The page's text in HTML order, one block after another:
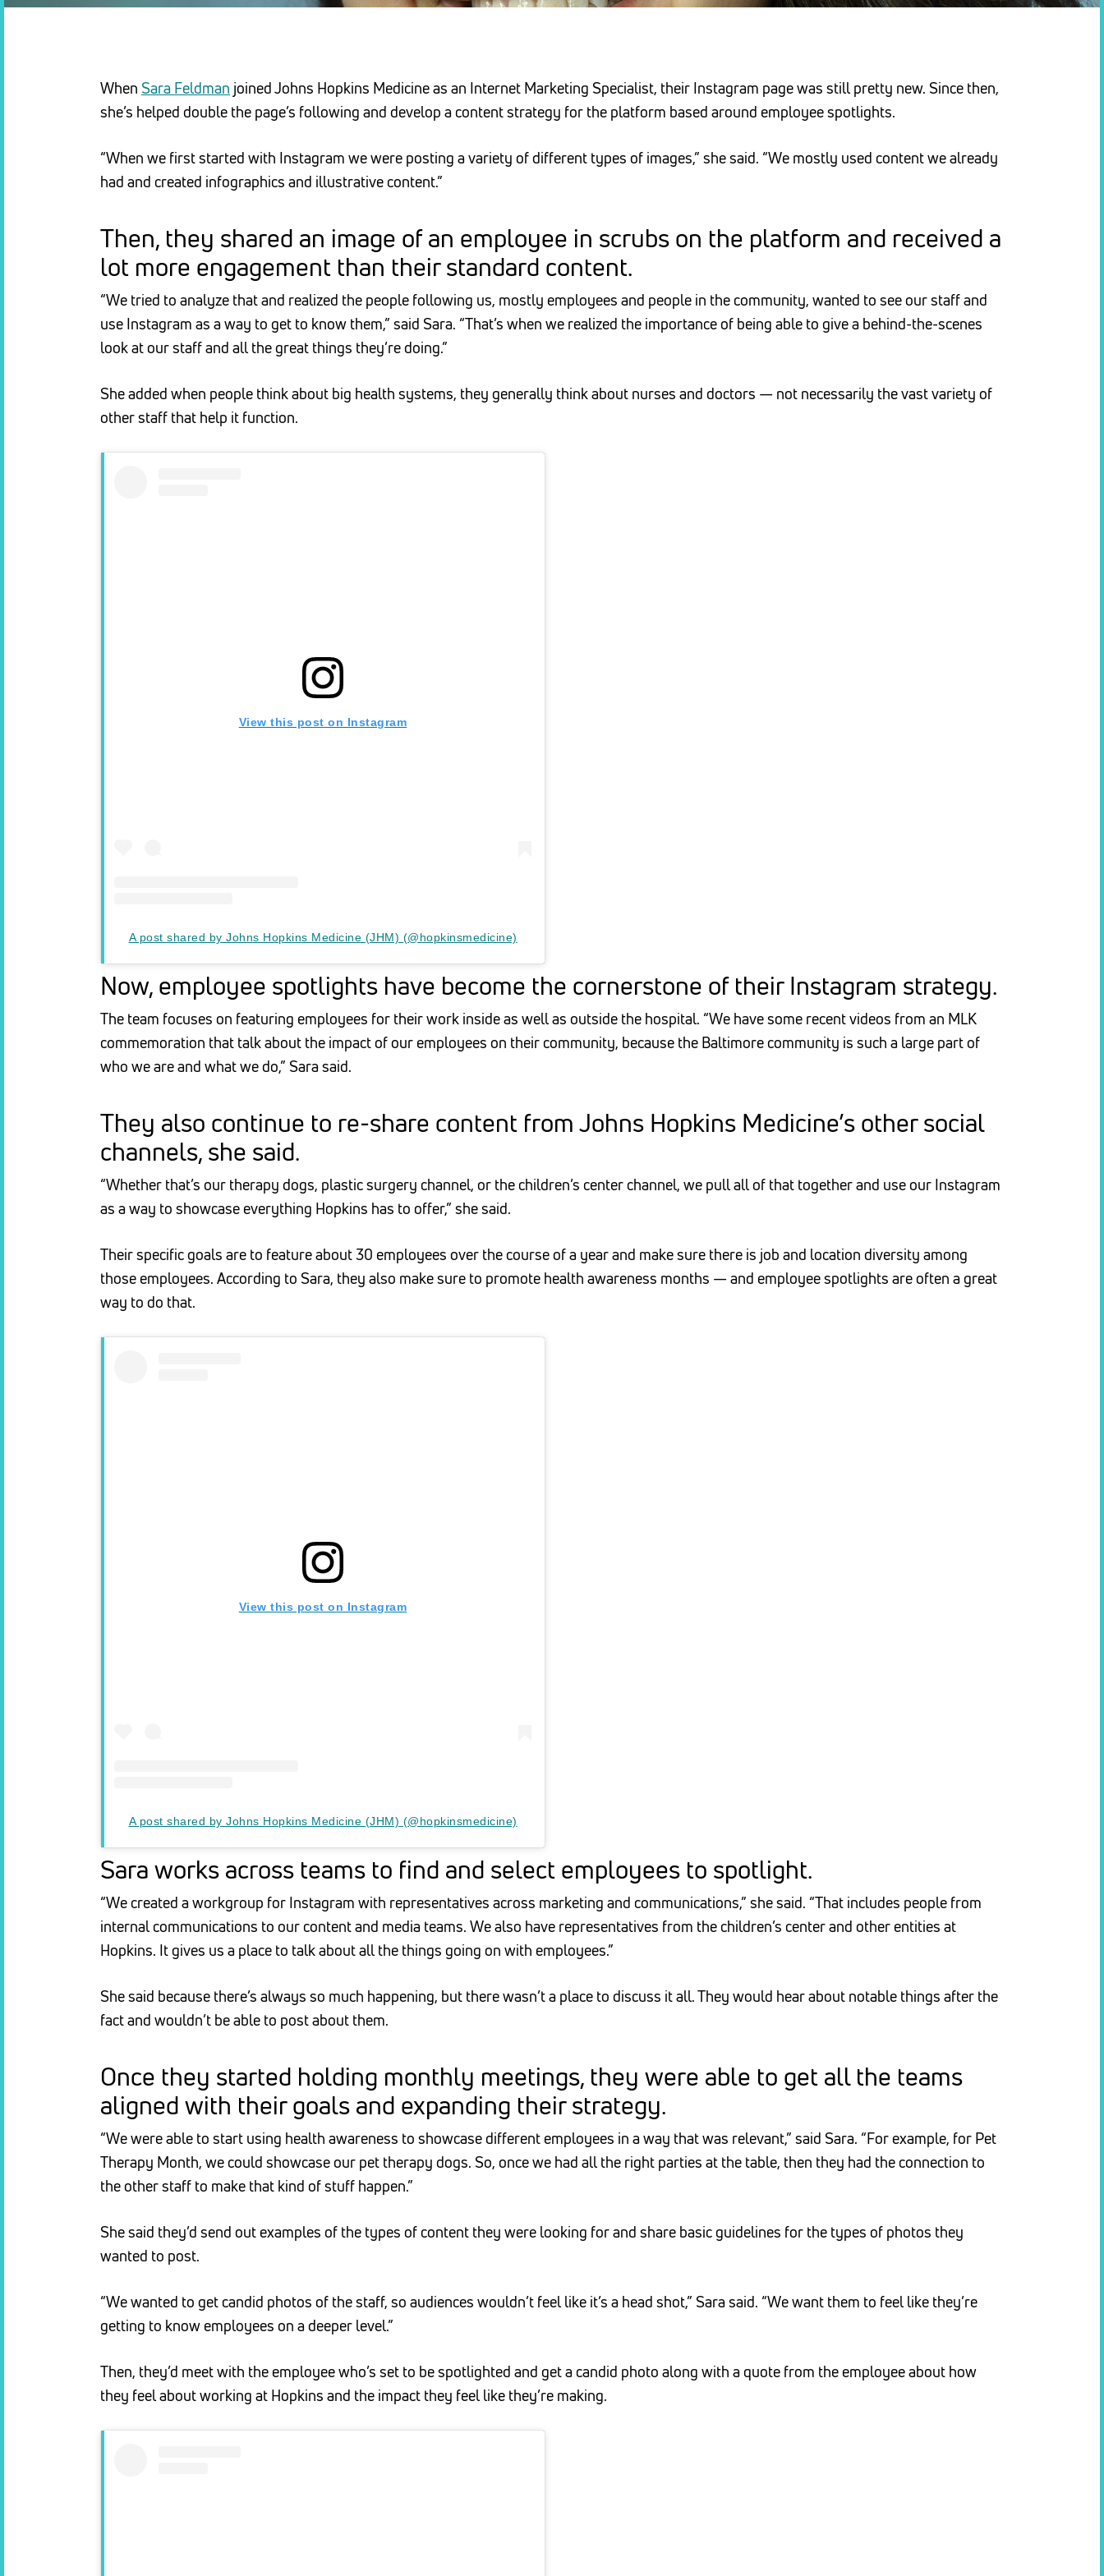
When Sara Feldman joined Johns Hopkins Medicine as an Internet Marketing Specialist, their Instagram page was still pretty new. Since then,
she’s helped double the page’s following and develop a content strategy for the platform based around employee spotlights.
“When we first started with Instagram we were posting a variety of different types of images,” she said. “We mostly used content we already
had and created infographics and illustrative content.”
Then, they shared an image of an employee in scrubs on the platform and received a
lot more engagement than their standard content.
“We tried to analyze that and realized the people following us, mostly employees and people in the community, wanted to see our staff and
use Instagram as a way to get to know them,” said Sara. “That’s when we realized the importance of being able to give a behind-the-scenes
look at our staff and all the great things they’re doing.”
She added when people think about big health systems, they generally think about nurses and doctors — not necessarily the vast variety of
other staff that help it function.
View this post on Instagram
A post shared by Johns Hopkins Medicine (JHM) (@hopkinsmedicine)
Now, employee spotlights have become the cornerstone of their Instagram strategy.
The team focuses on featuring employees for their work inside as well as outside the hospital. “We have some recent videos from an MLK
commemoration that talk about the impact of our employees on their community, because the Baltimore community is such a large part of
who we are and what we do,” Sara said.
They also continue to re-share content from Johns Hopkins Medicine’s other social
channels, she said.
“Whether that’s our therapy dogs, plastic surgery channel, or the children’s center channel, we pull all of that together and use our Instagram
as a way to showcase everything Hopkins has to offer,” she said.
Their specific goals are to feature about 30 employees over the course of a year and make sure there is job and location diversity among
those employees. According to Sara, they also make sure to promote health awareness months — and employee spotlights are often a great
way to do that.
View this post on Instagram
A post shared by Johns Hopkins Medicine (JHM) (@hopkinsmedicine)
Sara works across teams to find and select employees to spotlight.
“We created a workgroup for Instagram with representatives across marketing and communications,” she said. “That includes people from
internal communications to our content and media teams. We also have representatives from the children’s center and other entities at
Hopkins. It gives us a place to talk about all the things going on with employees.”
She said because there’s always so much happening, but there wasn’t a place to discuss it all. They would hear about notable things after the
fact and wouldn’t be able to post about them.
Once they started holding monthly meetings, they were able to get all the teams
aligned with their goals and expanding their strategy.
“We were able to start using health awareness to showcase different employees in a way that was relevant,” said Sara. “For example, for Pet
Therapy Month, we could showcase our pet therapy dogs. So, once we had all the right parties at the table, then they had the connection to
the other staff to make that kind of stuff happen.”
She said they’d send out examples of the types of content they were looking for and share basic guidelines for the types of photos they
wanted to post.
“We wanted to get candid photos of the staff, so audiences wouldn’t feel like it’s a head shot,” Sara said. “We want them to feel like they’re
getting to know employees on a deeper level.”
Then, they’d meet with the employee who’s set to be spotlighted and get a candid photo along with a quote from the employee about how
they feel about working at Hopkins and the impact they feel like they’re making.